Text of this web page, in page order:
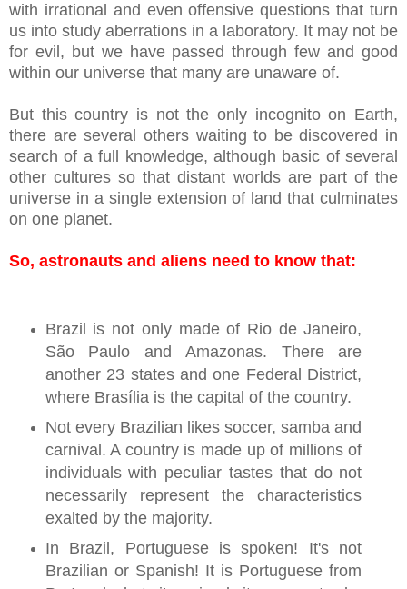
with irrational and even offensive questions that turn
us into study aberrations in a laboratory. It may not be
for evil, but we have passed through few and good
within our universe that many are unaware of.
But this country is not the only incognito on Earth,
there are several others waiting to be discovered in
search of a full knowledge, although basic of several
other cultures so that distant worlds are part of the
universe in a single extension of land that culminates
on one planet.
So, astronauts and aliens need to know that:
Brazil is not only made of Rio de Janeiro,
São Paulo and Amazonas. There are
another 23 states and one Federal District,
where Brasília is the capital of the country.
Not every Brazilian likes soccer, samba and
carnival. A country is made up of millions of
individuals with peculiar tastes that do not
necessarily represent the characteristics
exalted by the majority.
In Brazil, Portuguese is spoken! It's not
Brazilian or Spanish! It is Portuguese from